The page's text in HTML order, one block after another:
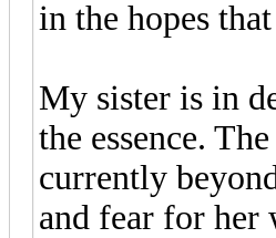
in the hopes
My sister is in
the essence.
currently
and fear for her